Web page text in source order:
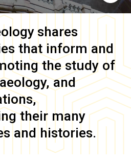
shares
that inform and
the study of
and
their many
and histories.